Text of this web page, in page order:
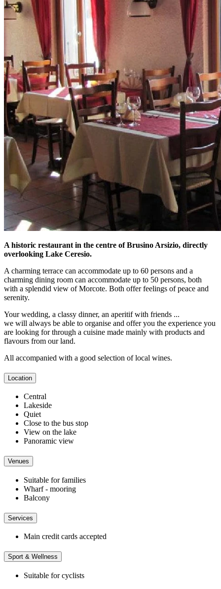
A historic restaurant in the centre of Brusino Arsizio, directly
overlooking Lake Ceresio.
A charming terrace can accommodate up to 60 persons and a
charming dining room can accommodate up to 50 persons, both
with a splendid view of Morcote. Both offer feelings of peace and
serenity.
Your wedding, a classy dinner, an aperitif with friends ...
we will always be able to organise and offer you the experience you
are looking for through a cuisine made mainly with products and
flavours from our land.
All accompanied with a good selection of local wines.
Location
Central
Lakeside
Quiet
Close to the bus stop
View on the lake
Panoramic view
Venues
Suitable for families
Wharf - mooring
Balcony
Services
Main credit cards accepted
Sport & Wellness
Suitable for cyclists